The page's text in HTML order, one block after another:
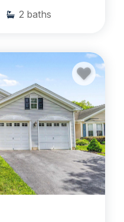
2 baths